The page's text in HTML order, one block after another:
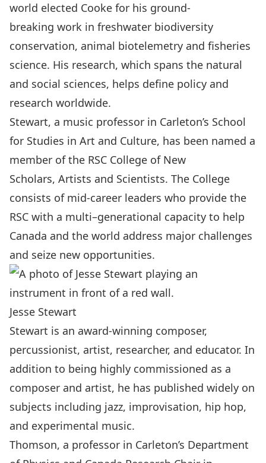
world elected Cooke for his ground-
breaking work in freshwater biodiversity
conservation, animal biotelemetry and fisheries
science. His research, which spans the natural
and social sciences, helps define policy and
research worldwide.
Stewart, a music professor in Carleton’s School
for Studies in Art and Culture, has been named a
member of the RSC College of New
Scholars, Artists and Scientists. The College
consists of mid-career leaders who provide the
RSC with a multi–generational capacity to help
Canada and the world address major challenges
and seize new opportunities.
Jesse Stewart
Stewart is an award-winning composer,
percussionist, artist, researcher, and educator. In
addition to being highly commissioned as a
composer and artist, he has published widely on
subjects including jazz, improvisation, hip hop,
and experimental music.
Thomson, a professor in Carleton’s Department